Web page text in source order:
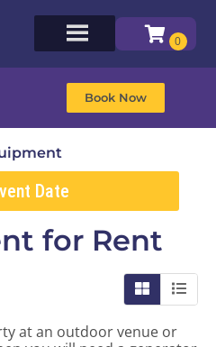
Book Now
Date
for Rent
at an outdoor venue or